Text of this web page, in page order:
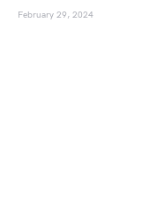
February 29, 2024